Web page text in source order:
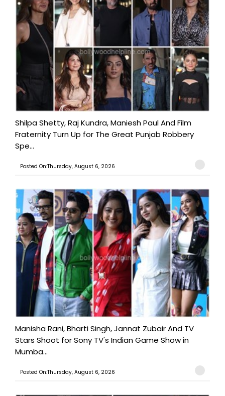
Shilpa Shetty, Raj Kundra, Maniesh Paul And Film
Fraternity Turn Up for The Great Punjab Robbery
Spe...
Posted On:Thursday, August 6, 2026
Manisha Rani, Bharti Singh, Jannat Zubair And TV
Stars Shoot for Sony TV's Indian Game Show in
Mumba...
Posted On:Thursday, August 6, 2026